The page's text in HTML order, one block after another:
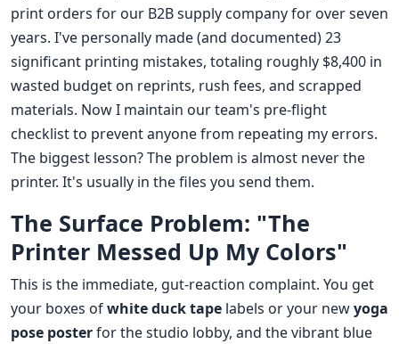
print orders for our B2B supply company for over seven
years. I've personally made (and documented) 23
significant printing mistakes, totaling roughly $8,400 in
wasted budget on reprints, rush fees, and scrapped
materials. Now I maintain our team's pre-flight
checklist to prevent anyone from repeating my errors.
The biggest lesson? The problem is almost never the
printer. It's usually in the files you send them.
The Surface Problem: "The
Printer Messed Up My Colors"
This is the immediate, gut-reaction complaint. You get
your boxes ofwhite duck tape labels or your newyoga
pose posterfor the studio lobby, and the vibrant blue